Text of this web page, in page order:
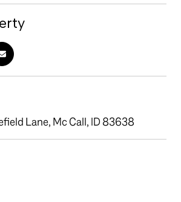
Lane, Mc Call, ID 83638